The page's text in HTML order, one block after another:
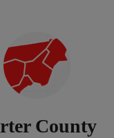
County